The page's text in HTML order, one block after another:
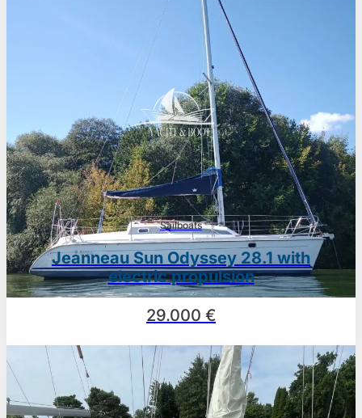
Sailboats
Jeanneau Sun Odyssey 28.1 with
electric propulsion
29.000 €